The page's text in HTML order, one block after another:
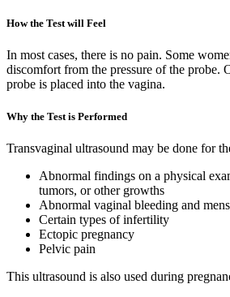
How the Test will Feel
In most cases, there is no pain. Some
discomfort from the pressure of the probe.
probe is placed into the vagina.
Why the Test is Performed
Transvaginal ultrasound may be done for
Abnormal findings on a physical
tumors, or other growths
Abnormal vaginal bleeding and
Certain types of infertility
Ectopic pregnancy
Pelvic pain
This ultrasound is also used during